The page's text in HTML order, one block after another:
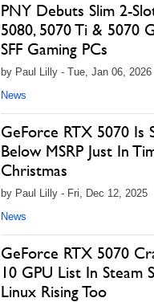
PNY Debuts Slim 2-
5080, 5070 Ti & 5070
SFF Gaming PCs
by Paul Lilly - Tue, Jan 06, 2026
News
GeForce RTX 5070 Is
Below MSRP Just In
Christmas
by Paul Lilly - Fri, Dec 12, 2025
News
GeForce RTX 5070
10 GPU List In Steam
Linux Rising Too